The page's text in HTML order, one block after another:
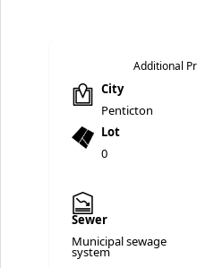
Additional
City
Penticton
Lot
0
Sewer
Municipal sewage
system